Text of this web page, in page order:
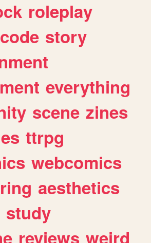
roleplay
code story
everything
scene zines
ttrpg
webcomics
aesthetics
study
reviews weird